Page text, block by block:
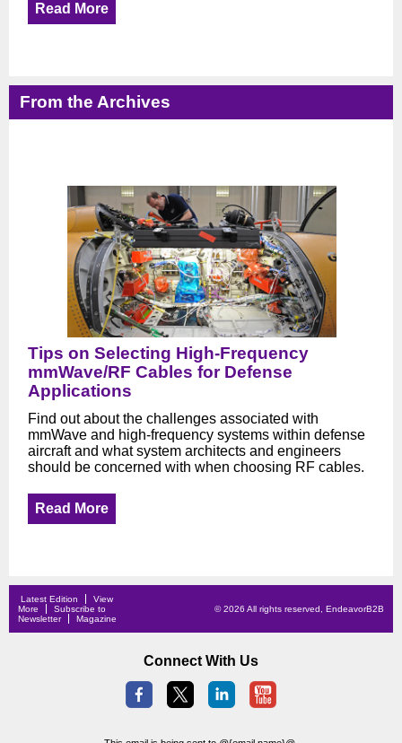
Read More
From the Archives
Tips on Selecting High-Frequency
mmWave/RF Cables for Defense
Applications
Find out about the challenges associated with
mmWave and high-frequency systems within defense
aircraft and what system architects and engineers
should be concerned with when choosing RF cables.
Read More
Latest Edition
View
More
Subscribe to
Newsletter
Magazine
© 2026 All rights reserved, EndeavorB2B
Connect With Us